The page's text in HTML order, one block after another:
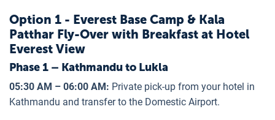
Option 1 - Everest Base Camp & Kala
Patthar Fly-Over with Breakfast at Hotel
Everest View
Phase 1 – Kathmandu to Lukla
05:30 AM – 06:00 AM: Private pick-up from your hotel in
Kathmandu and transfer to the Domestic Airport.